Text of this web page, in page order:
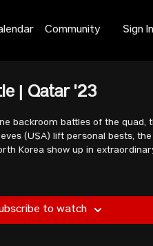
Community Sign In
| Qatar '23
backroom battles of the quad,
(USA) lift personal bests,
Korea show up in
to watch